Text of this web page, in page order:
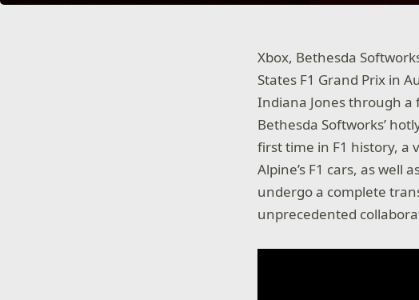
Xbox, Bethesda
States F1 Grand Prix in
Indiana Jones through a
Bethesda Softworks’
first time in F1 history, a
Alpine’s F1 cars, as well
undergo a complete
unprecedented